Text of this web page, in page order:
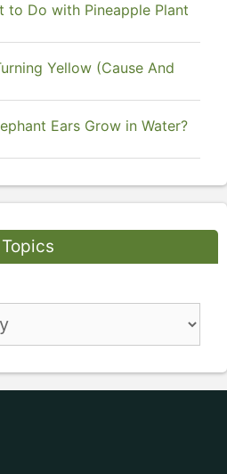
to Do with Pineapple Plant
Yellow (Cause And
Ears Grow in Water?
Topics